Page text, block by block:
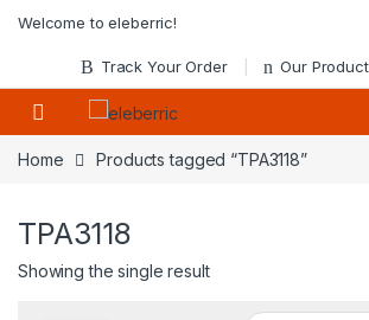
Welcome to eleberric!
Track Your Order Our
Home Products tagged “TPA3118”
TPA3118
Showing the single result